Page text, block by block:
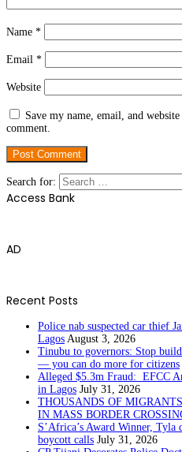
Name *
Email *
Website
Save my name, email, and
comment.
Search for:
Access Bank
AD
Recent Posts
Police nab suspected car thief
Lagos August 3, 2026
Tinubu to governors: Stop
— you can do more for citizens
Alleged $5.3m Fraud: EFCC
in Lagos July 31, 2026
THOUSANDS OF
IN MASS BORDER
S’Africa’s Award Winner,
boycott calls July 31, 2026